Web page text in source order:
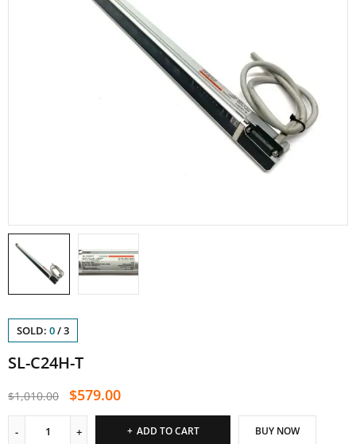
SOLD: 0/3
SL-C24H-T
$1,010.00 $579.00
ADD TO CART BUY NOW